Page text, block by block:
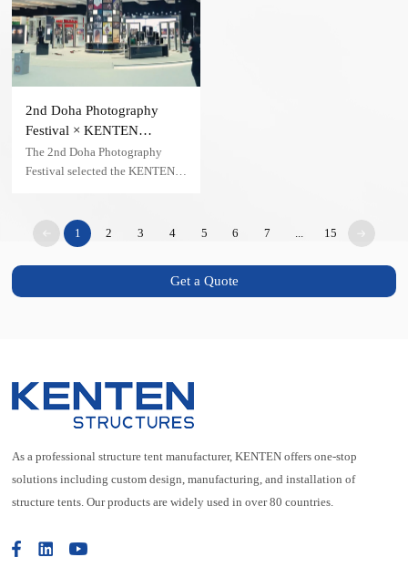
2nd Doha Photography
Festival × KENTEN
Pyramid Structure
The 2nd Doha Photography
Festival selected the KENTEN
into an architectural landmark.
1 2 3 4 5 6 7 ... 15
Get a Quote
As a professional structure tent manufacturer, KENTEN offers one-stop
solutions including custom design, manufacturing, and installation of
structure tents. Our products are widely used in over 80 countries.